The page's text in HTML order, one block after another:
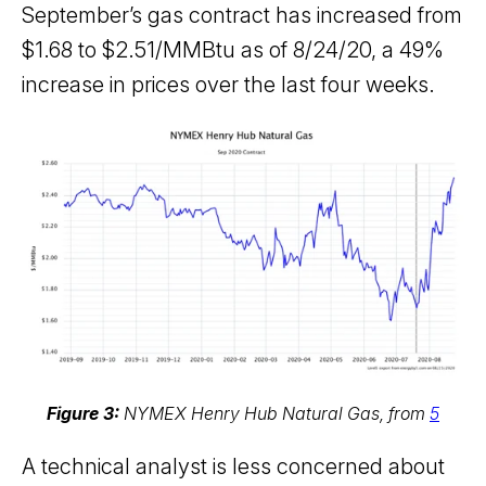
September’s gas contract has increased from
$1.68 to $2.51/MMBtu as of 8/24/20, a 49%
increase in prices over the last four weeks.
Figure 3: NYMEX Henry Hub Natural Gas, from 5
A technical analyst is less concerned about